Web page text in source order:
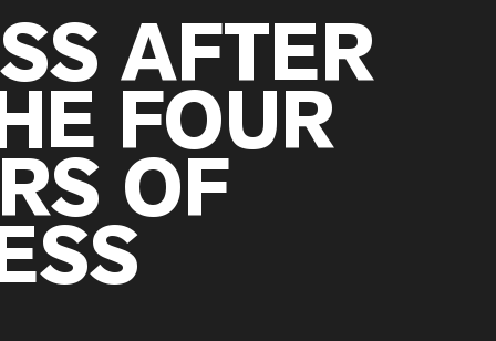
AFTER
FOUR
OF